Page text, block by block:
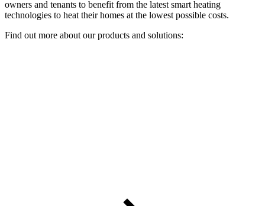
owners and tenants to benefit from the latest smart heating
technologies to heat their homes at the lowest possible costs.
Find out more about our products and solutions: